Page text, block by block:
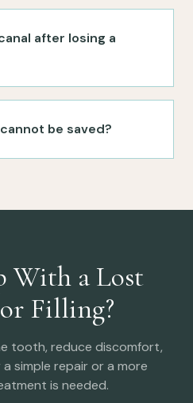
after losing a
be saved?
With a Lost
Filling?
tooth, reduce discomfort,
simple repair or a more
is needed.